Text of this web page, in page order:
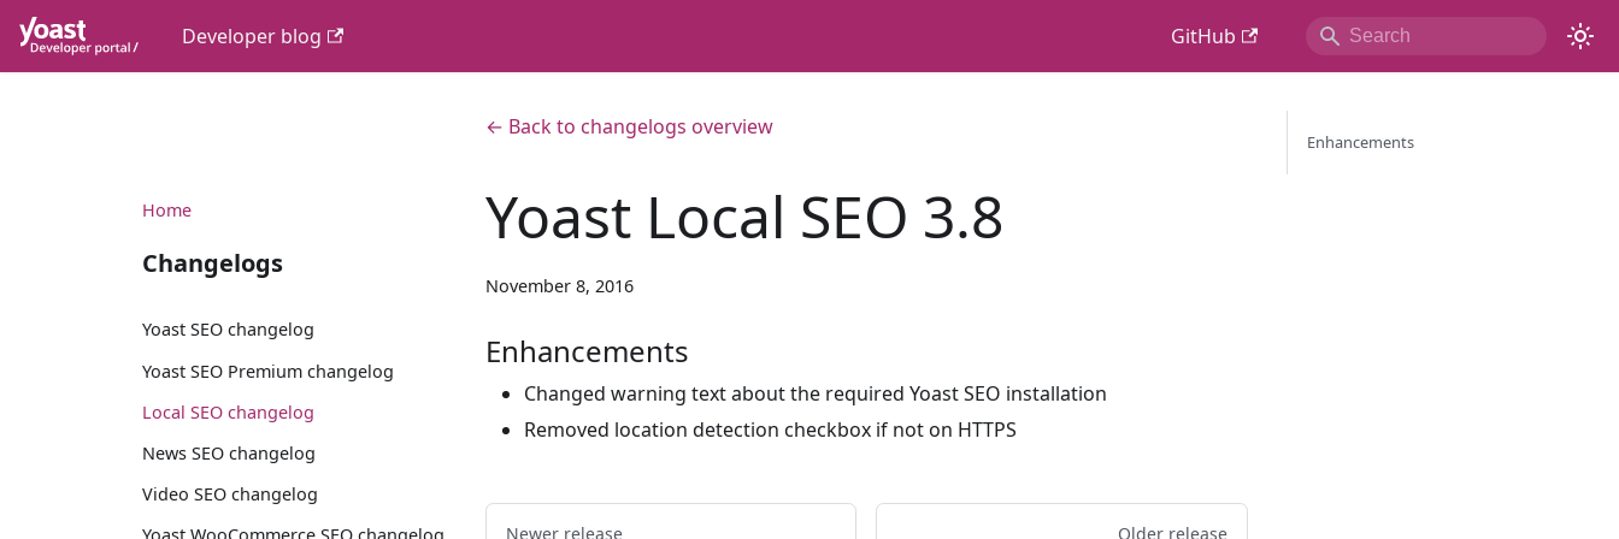
Developer blog GitHub
Home
Changelogs
Yoast SEO changelog
Yoast SEO Premium changelog
Local SEO changelog
News SEO changelog
Video SEO changelog
← Back to changelogs overview
Yoast Local SEO 3.8
November 8, 2016
Enhancements
Changed warning text about the required Yoast SEO installation
Removed location detection checkbox if not on HTTPS
Newer release Older release
Enhancements